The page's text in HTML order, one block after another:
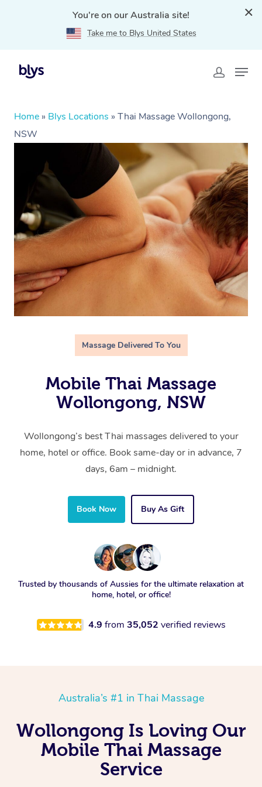
You're on our Australia site!
Take me to Blys United States
Home » Blys Locations » Thai Massage Wollongong,
NSW
Massage Delivered To You
Mobile Thai Massage
Wollongong, NSW
Wollongong’s best Thai massages delivered to your
home, hotel or office. Book same-day or in advance, 7
days, 6am – midnight.
Book Now Buy As Gift
Trusted by thousands of Aussies for the ultimate relaxation at
home, hotel, or office!
4.9 from 35,052 verified reviews
Australia’s #1 in Thai Massage
Wollongong Is Loving Our
Mobile Thai Massage
Service